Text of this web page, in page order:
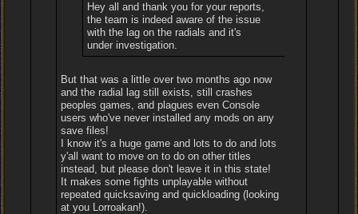
Hey all and thank you for your reports,
the team is indeed aware of the issue
with the lag on the radials and it's
under investigation.
But that was a little over two months ago now
and the radial lag still exists, still crashes
peoples games, and plagues even Console
users who've never installed any mods on any
save files!
I know it's a huge game and lots to do and lots
y'all want to move on to do on other titles
instead, but please don't leave it in this state!
It makes some fights unplayable without
repeated quicksaving and quickloading (looking
at you Lorroakan!).